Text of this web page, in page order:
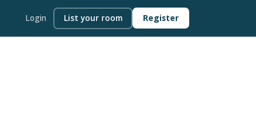
Login List your room Register